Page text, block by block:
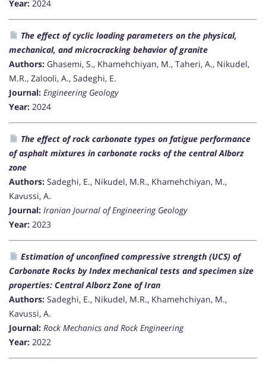
Year: 2024
The effect of cyclic loading parameters on the physical,
mechanical, and microcracking behavior of granite
Authors: Ghasemi, S., Khamehchiyan, M., Taheri, A., Nikudel,
M.R., Zalooli, A., Sadeghi, E.
Journal: Engineering Geology
Year: 2024
The effect of rock carbonate types on fatigue performance
of asphalt mixtures in carbonate rocks of the central Alborz
zone
Authors: Sadeghi, E., Nikudel, M.R., Khamehchiyan, M.,
Kavussi, A.
Journal: Iranian Journal of Engineering Geology
Year: 2023
Estimation of unconfined compressive strength (UCS) of
Carbonate Rocks by Index mechanical tests and specimen size
properties: Central Alborz Zone of Iran
Authors: Sadeghi, E., Nikudel, M.R., Khamehchiyan, M.,
Kavussi, A.
Journal: Rock Mechanics and Rock Engineering
Year: 2022